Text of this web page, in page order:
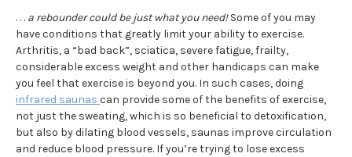
. . . a rebounder could be just what you need!Some of you may
have conditions that greatly limit your ability to exercise.
Arthritis, a “bad back”, sciatica, severe fatigue, frailty,
considerable excess weight and other handicaps can make
you feel that exercise is beyond you. In such cases, doing
infrared saunas can provide some of the benefits of exercise,
not just the sweating, which is so beneficial to detoxification,
but also by dilating blood vessels, saunas improve circulation
and reduce blood pressure. If you’re trying to lose excess